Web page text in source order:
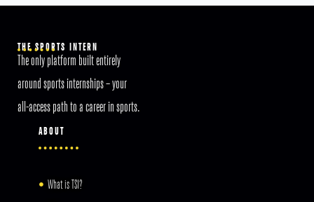
THE SPORTS INTERN
The only platform built entirely
around sports internships – your
all-access path to a career in sports.
ABOUT
What is TSI?